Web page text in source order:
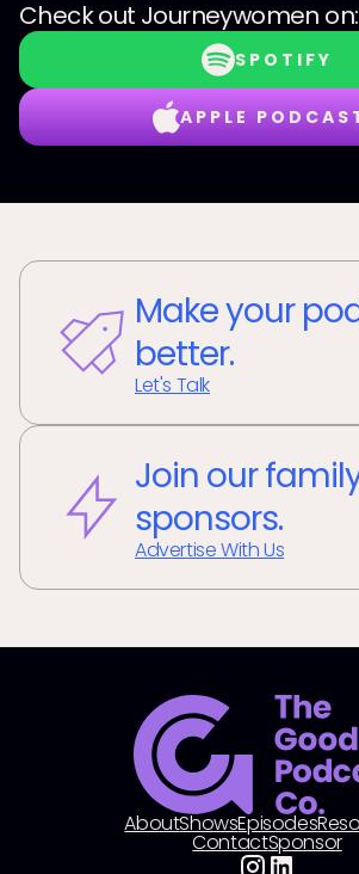
Check out Journeywomen on:
SPOTIFY
APPLE
Make your
better.
Let's Talk
Join our
sponsors.
Advertise With Us
AboutShowsEpisodes
ContactSponsor